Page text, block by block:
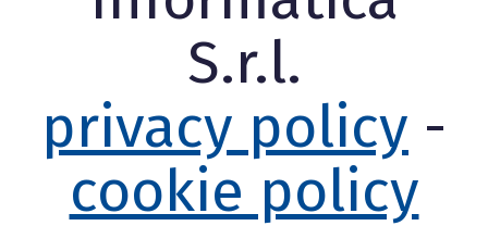
S.r.l.
privacy policy -
cookie policy